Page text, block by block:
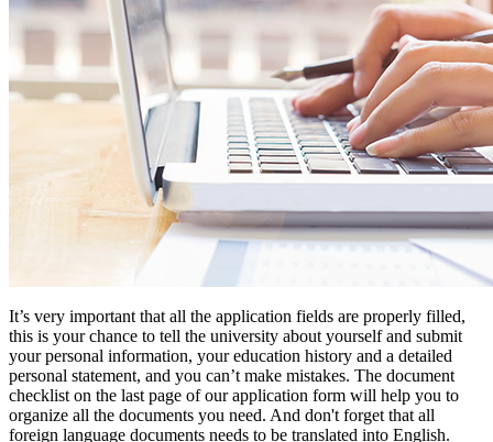
It’s very important that all the application fields are properly filled,
this is your chance to tell the university about yourself and submit
your personal information, your education history and a detailed
personal statement, and you can’t make mistakes. The document
checklist on the last page of our application form will help you to
organize all the documents you need. And don't forget that all
foreign language documents needs to be translated into English.